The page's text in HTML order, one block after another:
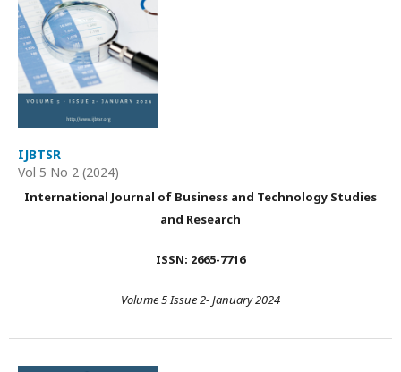
IJBTSR
Vol 5 No 2 (2024)
International Journal of Business and Technology Studies
and Research
ISSN: 2665-7716
Volume 5 Issue 2- January 2024